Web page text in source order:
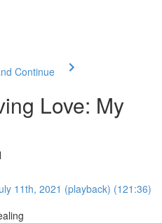
Continue
Love: My
11th, 2021 (playback) (121:36)